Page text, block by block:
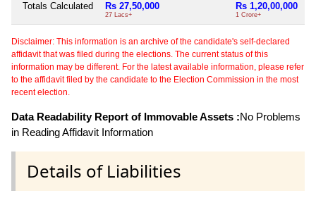
Totals Calculated Rs 27,50,000
27 Lacs+
Rs 1,20,00,000
1 Crore+
Disclaimer: This information is an archive of the candidate's self-declared
affidavit that was filed during the elections. The current status of this
information may be different. For the latest available information, please refer
to the affidavit filed by the candidate to the Election Commission in the most
recent election.
Data Readability Report of Immovable Assets :No Problems
in Reading Affidavit Information
Details of Liabilities